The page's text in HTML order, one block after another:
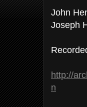
John
Joseph
http://
n